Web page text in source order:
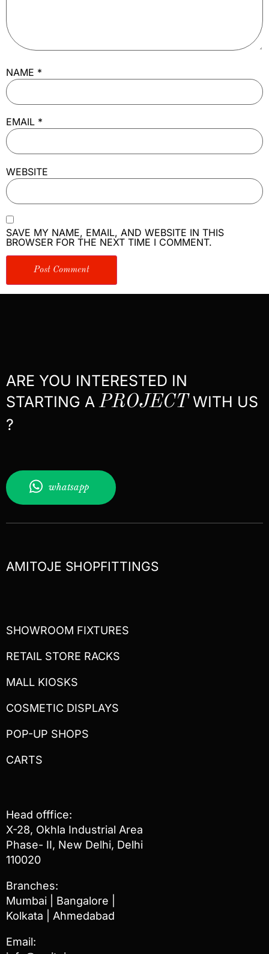
NAME *
EMAIL *
WEBSITE
SAVE MY NAME, EMAIL, AND WEBSITE IN THIS
BROWSER FOR THE NEXT TIME I COMMENT.
ARE YOU INTERESTED IN
STARTING A PROJECTWITH US
?
whatsapp
AMITOJE SHOPFITTINGS
SHOWROOM FIXTURES
RETAIL STORE RACKS
MALL KIOSKS
COSMETIC DISPLAYS
POP-UP SHOPS
CARTS
Head offfice:
X-28, Okhla Industrial Area
Phase- II, New Delhi, Delhi
110020
Branches:
Mumbai | Bangalore |
Kolkata | Ahmedabad
Email: